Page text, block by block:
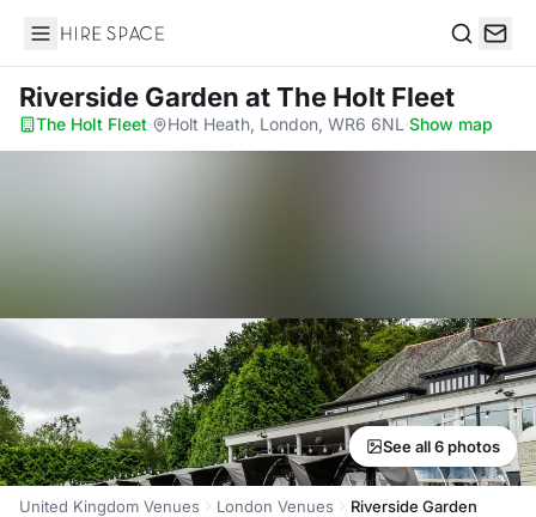
Hire Space
Riverside Garden at The Holt Fleet
The Holt Fleet· Holt Heath, London, WR6 6NL ·Show map
See all 6 photos
United Kingdom Venues London Venues Riverside Garden